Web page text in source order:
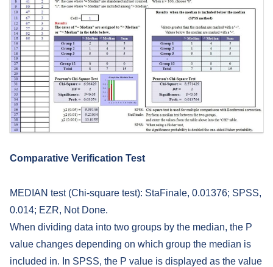
Comparative Verification Test
MEDIAN test (Chi-square test): StaFinale, 0.01376; SPSS,
0.014; EZR, Not Done.
When dividing data into two groups by the median, the P
value changes depending on which group the median is
included in. In SPSS, the P value is displayed as the value